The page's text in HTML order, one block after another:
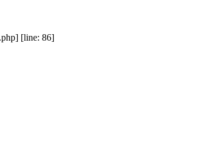
[line: 86]